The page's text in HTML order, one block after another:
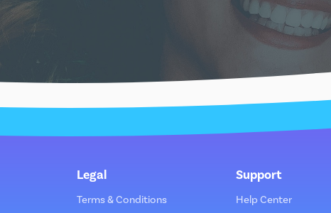
Legal
Terms & Conditions
Support
Help Center